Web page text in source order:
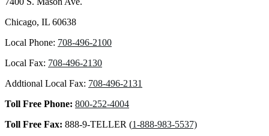
Chicago, IL 60638
Local Phone: 708-496-2100
Local Fax: 708-496-2130
Addtional Local Fax: 708-496-2131
Toll Free Phone: 800-252-4004
Toll Free Fax: 888-9-TELLER (1-888-983-5537)